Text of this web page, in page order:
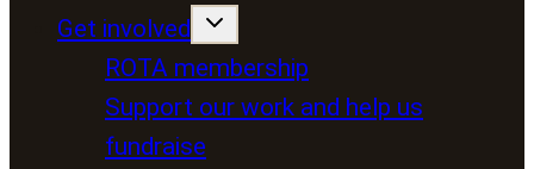
Get involved
ROTA membership
Support our work and help us
fundraise